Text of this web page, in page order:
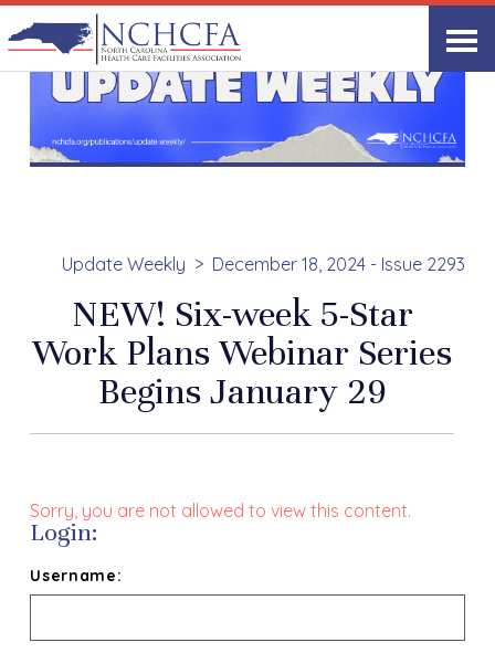
Update Weekly December 18, 2024 - Issue 2293
NEW! Six-week 5-Star
Work Plans Webinar Series
Begins January 29
Sorry, you are not allowed to view this content.
Login:
Username: